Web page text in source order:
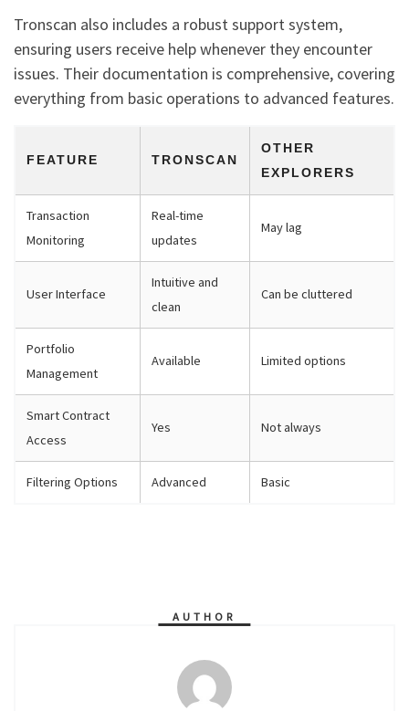
Tronscan also includes a robust support system,
ensuring users receive help whenever they encounter
issues. Their documentation is comprehensive, covering
everything from basic operations to advanced features.
FEATURE TRONSCAN
OTHER
EXPLORERS
Transaction
Monitoring
Real-time
updates
May lag
User Interface
Intuitive and
clean
Can be cluttered
Portfolio
Management
Available Limited options
Smart Contract
Access
Yes Not always
Filtering Options Advanced Basic
AUTHOR